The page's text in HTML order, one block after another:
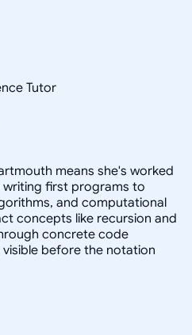
Tutor
means she's worked
first programs to
and computational
concepts like recursion and
concrete code
before the notation